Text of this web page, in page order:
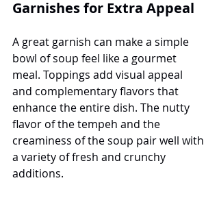
Garnishes for Extra Appeal
A great garnish can make a simple
bowl of soup feel like a gourmet
meal. Toppings add visual appeal
and complementary flavors that
enhance the entire dish. The nutty
flavor of the tempeh and the
creaminess of the soup pair well with
a variety of fresh and crunchy
additions.